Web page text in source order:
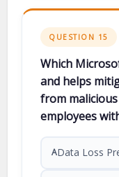
QUESTION 15
Which
and helps
from
employees
AData Loss